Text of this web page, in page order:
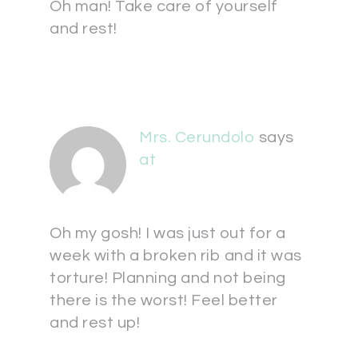
Oh man! Take care of yourself
and rest!
Mrs. Cerundolo says
at
Oh my gosh! I was just out for a
week with a broken rib and it was
torture! Planning and not being
there is the worst! Feel better
and rest up!